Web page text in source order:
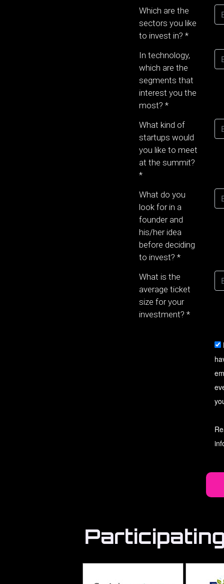
Which are the
sectors you like
to invest in?*
In technology,
which are the
segments that
interest you the
most?*
What kind of
startups would
you like to meet
at the summit?
*
What do you
look for in a
founder and
his/her idea
before deciding
to invest?*
What is the
average ticket
size for your
investment?*